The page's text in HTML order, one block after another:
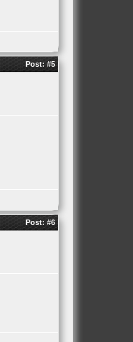
Post: #5
Post: #6